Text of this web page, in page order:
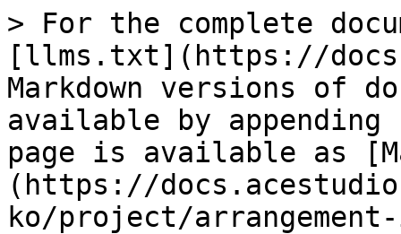
> For the complete
[llms.txt](https://
Markdown versions of
available by
page is available as
(https://
ko/project/